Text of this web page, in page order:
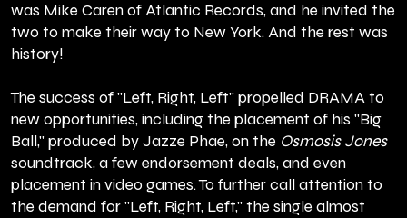
was Mike Caren of Atlantic Records, and he invited the
two to make their way to New York. And the rest was
history!
The success of "Left, Right, Left" propelled DRAMA to
new opportunities, including the placement of his "Big
Ball," produced by Jazze Phae, on the Osmosis Jones
soundtrack, a few endorsement deals, and even
placement in video games. To further call attention to
the demand for "Left, Right, Left," the single almost